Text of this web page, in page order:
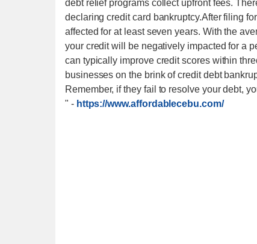
debt relief programs collect upfront fees.
declaring credit card bankruptcy.After filing
affected for at least seven years. With the
your credit will be negatively impacted for a
can typically improve credit scores within
businesses on the brink of credit debt
Remember, if they fail to resolve your debt,
" - https://www.affordablecebu.com/